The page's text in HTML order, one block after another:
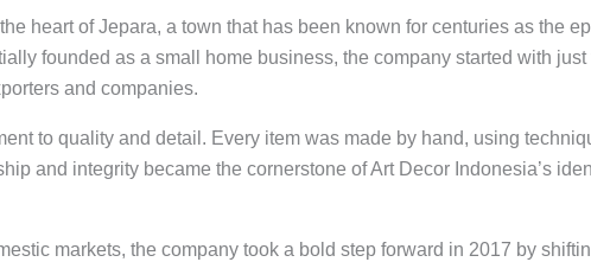
heart of Jepara, a town that has been known for centuries as the
founded as a small home business, the company started with just
and companies.
to quality and detail. Every item was made by hand, using
and integrity became the cornerstone of Art Decor Indonesia’s
markets, the company took a bold step forward in 2017 by